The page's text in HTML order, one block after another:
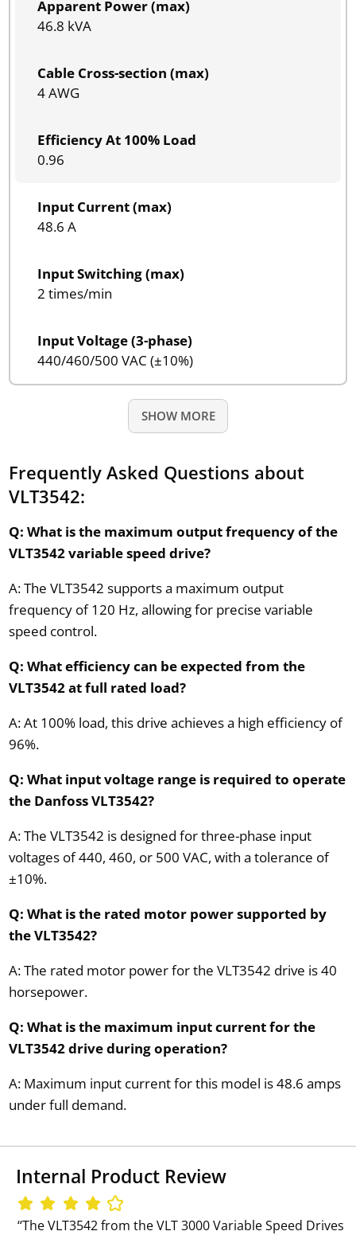
Apparent Power (max)
46.8 kVA
Cable Cross-section (max)
4 AWG
Efficiency At 100% Load
0.96
Input Current (max)
48.6 A
Input Switching (max)
2 times/min
Input Voltage (3-phase)
440/460/500 VAC (±10%)
SHOW MORE
Frequently Asked Questions about
VLT3542:
Q: What is the maximum output frequency of the
VLT3542 variable speed drive?
A: The VLT3542 supports a maximum output
frequency of 120 Hz, allowing for precise variable
speed control.
Q: What efficiency can be expected from the
VLT3542 at full rated load?
A: At 100% load, this drive achieves a high efficiency of
96%.
Q: What input voltage range is required to operate
the Danfoss VLT3542?
A: The VLT3542 is designed for three-phase input
voltages of 440, 460, or 500 VAC, with a tolerance of
±10%.
Q: What is the rated motor power supported by
the VLT3542?
A: The rated motor power for the VLT3542 drive is 40
horsepower.
Q: What is the maximum input current for the
VLT3542 drive during operation?
A: Maximum input current for this model is 48.6 amps
under full demand.
Internal Product Review
‘‘The VLT3542 from the VLT 3000 Variable Speed Drives